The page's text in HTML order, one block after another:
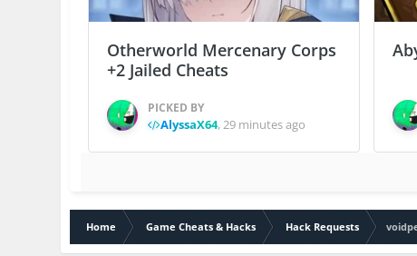
Otherworld Mercenary Corps
+2 Jailed Cheats
PICKED BY
AlyssaX64,29 minutes ago
Home Game Cheats & Hacks Hack Requests